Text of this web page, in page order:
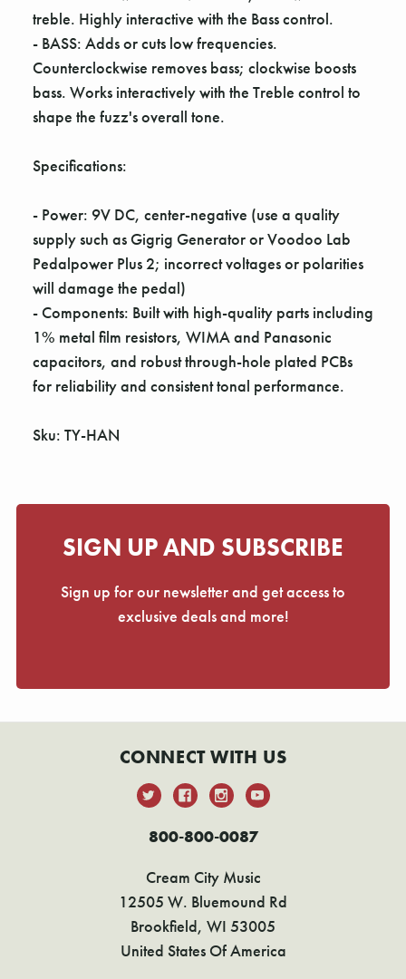
treble. Highly interactive with the Bass control.
- BASS: Adds or cuts low frequencies.
Counterclockwise removes bass; clockwise boosts
bass. Works interactively with the Treble control to
shape the fuzz's overall tone.
Specifications:
- Power: 9V DC, center-negative (use a quality
supply such as Gigrig Generator or Voodoo Lab
Pedalpower Plus 2; incorrect voltages or polarities
will damage the pedal)
- Components: Built with high-quality parts including
1% metal film resistors, WIMA and Panasonic
capacitors, and robust through-hole plated PCBs
for reliability and consistent tonal performance.
Sku: TY-HAN
SIGN UP AND SUBSCRIBE
Sign up for our newsletter and get access to
exclusive deals and more!
CONNECT WITH US
800-800-0087
Cream City Music
12505 W. Bluemound Rd
Brookfield, WI 53005
United States Of America